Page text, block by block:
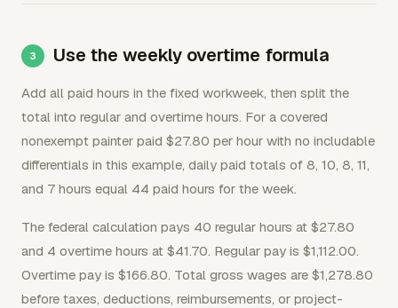
Use the weekly overtime formula
Add all paid hours in the fixed workweek, then split the
total into regular and overtime hours. For a covered
nonexempt painter paid $27.80 per hour with no includable
differentials in this example, daily paid totals of 8, 10, 8, 11,
and 7 hours equal 44 paid hours for the week.
The federal calculation pays 40 regular hours at $27.80
and 4 overtime hours at $41.70. Regular pay is $1,112.00.
Overtime pay is $166.80. Total gross wages are $1,278.80
before taxes, deductions, reimbursements, or project-